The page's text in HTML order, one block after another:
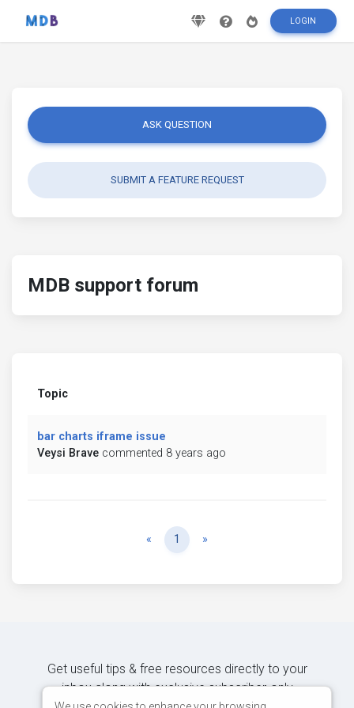
LOGIN
ASK QUESTION
SUBMIT A FEATURE REQUEST
MDB support forum
Topic
bar charts iframe issue
Veysi Brave commented 8 years ago
« Previous
1 »
Get useful tips & free resources directly to your
inbox along with exclusive subscriber-only